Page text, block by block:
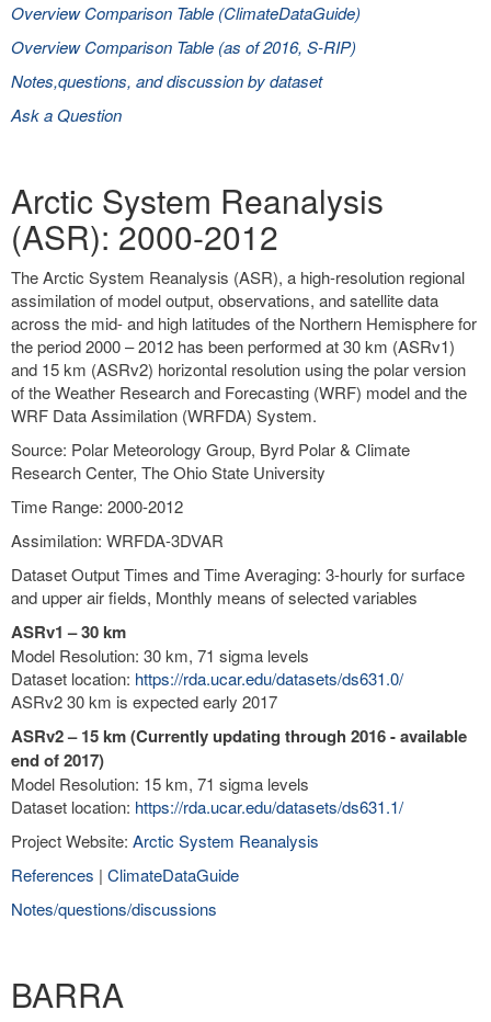
Overview Comparison Table (ClimateDataGuide)
Overview Comparison Table (as of 2016, S-RIP)
Notes,questions, and discussion by dataset
Ask a Question
Arctic System Reanalysis
(ASR): 2000-2012
The Arctic System Reanalysis (ASR), a high-resolution regional
assimilation of model output, observations, and satellite data
across the mid- and high latitudes of the Northern Hemisphere for
the period 2000 – 2012 has been performed at 30 km (ASRv1)
and 15 km (ASRv2) horizontal resolution using the polar version
of the Weather Research and Forecasting (WRF) model and the
WRF Data Assimilation (WRFDA) System.
Source: Polar Meteorology Group, Byrd Polar & Climate
Research Center, The Ohio State University
Time Range: 2000-2012
Assimilation: WRFDA-3DVAR
Dataset Output Times and Time Averaging: 3-hourly for surface
and upper air fields, Monthly means of selected variables
ASRv1 – 30 km
Model Resolution: 30 km, 71 sigma levels
Dataset location: https://rda.ucar.edu/datasets/ds631.0/
ASRv2 30 km is expected early 2017
ASRv2 – 15 km (Currently updating through 2016 - available
end of 2017)
Model Resolution: 15 km, 71 sigma levels
Dataset location: https://rda.ucar.edu/datasets/ds631.1/
Project Website: Arctic System Reanalysis
References | ClimateDataGuide
Notes/questions/discussions
BARRA